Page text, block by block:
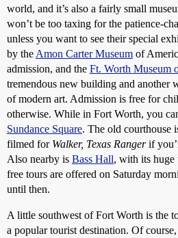
world, and it’s also a fairly small
won’t be too taxing for the patience-
unless you want to see their special
by the Amon Carter Museum of
admission, and the Ft. Worth Museum
tremendous new building and another
of modern art. Admission is free for
otherwise. While in Fort Worth, you
Sundance Square. The old courthouse
filmed for Walker, Texas Rangerif
Also nearby is Bass Hall, with its huge
free tours are offered on Saturday
until then.
A little southwest of Fort Worth is the
a popular tourist destination. Of